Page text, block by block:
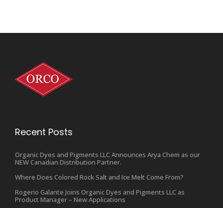
Recent Posts
Organic Dyes and Pigments LLC Announces Arya Chem as our
NEW Canadian Distribution Partner.
Where Does Colored Rock Salt and Ice Melt Come From?
Rogerio Galante Joins Organic Dyes and Pigments LLC as
Product Manager – New Applications